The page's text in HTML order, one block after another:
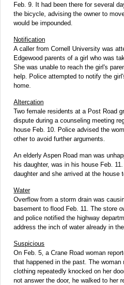
Feb. 9. It had been there for several
the bicycle, advising the owner to
would be impounded.
Notification
A caller from Cornell University was
Edgewood parents of a girl who was
She was unable to reach the girl's
help. Police attempted to notify the
home.
Altercation
Two female residents at a Post Road
dispute during a counseling meeting
house Feb. 10. Police advised the
other to avoid further arguments.
An elderly Aspen Road man was
his daughter, was in his house Feb.
daughter and she arrived at the house
Water
Overflow from a storm drain was
basement to flood Feb. 11. The store
and police notified the highway
address the inch of water already in
Suspicious
On Feb. 5, a Crane Road woman
that happened in the past. The woman
clothing repeatedly knocked on her
not answer the door, he walked to her